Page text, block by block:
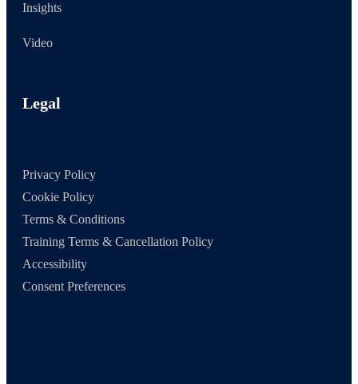
Insights
Video
Legal
Privacy Policy
Cookie Policy
Terms & Conditions
Training Terms & Cancellation Policy
Accessibility
Consent Preferences